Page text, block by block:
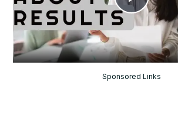
Play
Video
Sponsored Links